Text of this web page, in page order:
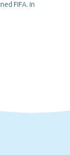
FIFA. In